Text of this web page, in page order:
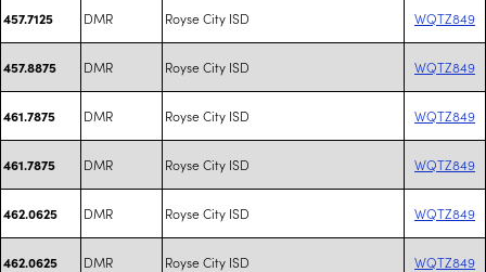
457.7125 DMR Royse City ISD WQTZ849
457.8875 DMR Royse City ISD WQTZ849
461.7875 DMR Royse City ISD WQTZ849
461.7875 DMR Royse City ISD WQTZ849
462.0625 DMR Royse City ISD WQTZ849
462.0625 DMR Royse City ISD WQTZ849